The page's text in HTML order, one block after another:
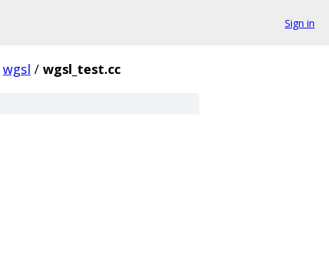
Sign in
wgsl / wgsl_test.cc